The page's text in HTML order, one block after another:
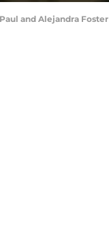
and Alejandra Foster